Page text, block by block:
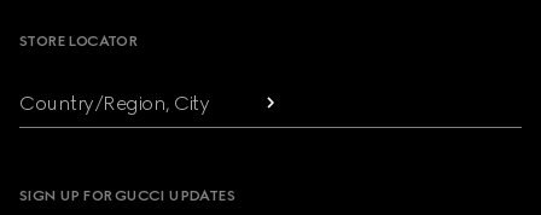
STORE LOCATOR
Country/Region, City
SIGN UP FOR GUCCI UPDATES